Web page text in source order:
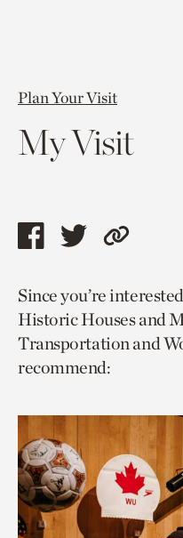
Plan Your Visit
My Visit
Share
page
via
facebook
Share
page
via
twitter
Copy
to
current
page.
Since you’re
Historic Houses and
Transportation and
recommend: